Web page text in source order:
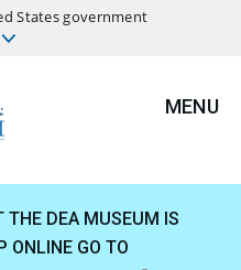
States government
MENU
THE DEA MUSEUM IS
ONLINE GO TO